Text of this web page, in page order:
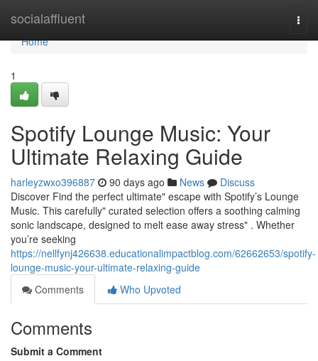
socialaffluent
Home
Home
1
Spotify Lounge Music: Your
Ultimate Relaxing Guide
harleyzwxo396887 90 days ago News
Discuss
Discover Find the perfect ultimate" escape with Spotify’s Lounge
Music. This carefully" curated selection offers a soothing calming
sonic landscape, designed to melt ease away stress" . Whether
you’re seeking
https://nellfynj426638.educationalimpactblog.com/62662653/spotify-
lounge-music-your-ultimate-relaxing-guide
Comments
Who Upvoted
Comments
Submit a Comment